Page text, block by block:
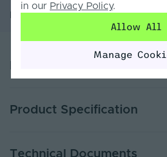
Product Overview
Bring a striking new lease of life
extremely durable.
Product Specification
Technical Documents
in our Privacy Policy.
Allow All
Manage